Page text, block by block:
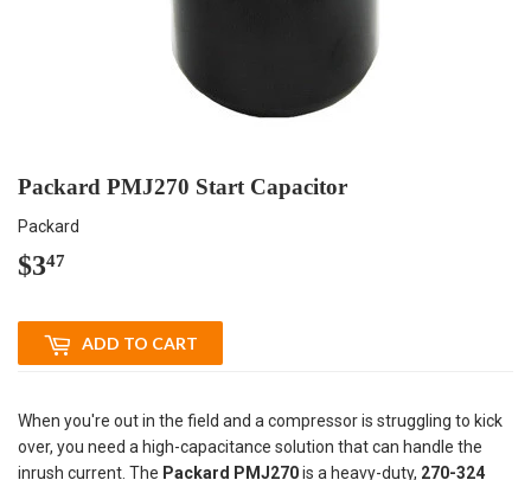
Packard PMJ270 Start Capacitor
Packard
$347
ADD TO CART
When you're out in the field and a compressor is struggling to kick
over, you need a high-capacitance solution that can handle the
inrush current. The Packard PMJ270is a heavy-duty, 270-324